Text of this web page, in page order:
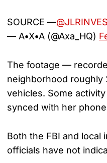
SOURCE —
— A•X•A (@Axa_HQ)
The footage —
neighborhood roughly
vehicles. Some
synced with her
Both the FBI and
officials have not